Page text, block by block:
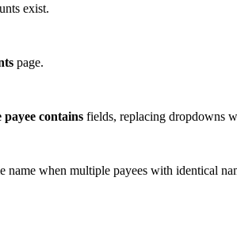
exist.
page.
payee contains fields, replacing dropdowns
name when multiple payees with identical